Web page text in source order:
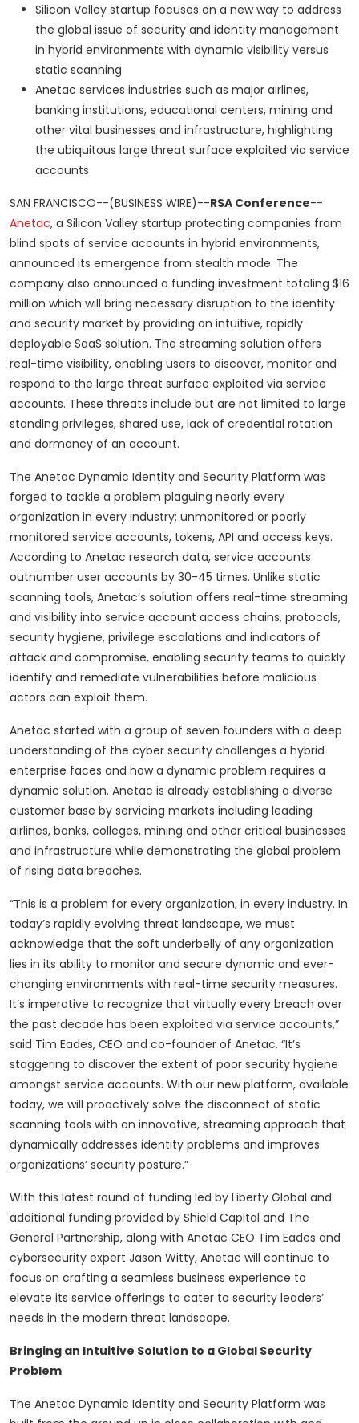
Silicon Valley startup focuses on a new way to address
the global issue of security and identity management
in hybrid environments with dynamic visibility versus
static scanning
Anetac services industries such as major airlines,
banking institutions, educational centers, mining and
other vital businesses and infrastructure, highlighting
the ubiquitous large threat surface exploited via service
accounts
SAN FRANCISCO--(BUSINESS WIRE)--RSA Conference--
Anetac, a Silicon Valley startup protecting companies from
blind spots of service accounts in hybrid environments,
announced its emergence from stealth mode. The
company also announced a funding investment totaling $16
million which will bring necessary disruption to the identity
and security market by providing an intuitive, rapidly
deployable SaaS solution. The streaming solution offers
real-time visibility, enabling users to discover, monitor and
respond to the large threat surface exploited via service
accounts. These threats include but are not limited to large
standing privileges, shared use, lack of credential rotation
and dormancy of an account.
The Anetac Dynamic Identity and Security Platform was
forged to tackle a problem plaguing nearly every
organization in every industry: unmonitored or poorly
monitored service accounts, tokens, API and access keys.
According to Anetac research data, service accounts
outnumber user accounts by 30-45 times. Unlike static
scanning tools, Anetac’s solution offers real-time streaming
and visibility into service account access chains, protocols,
security hygiene, privilege escalations and indicators of
attack and compromise, enabling security teams to quickly
identify and remediate vulnerabilities before malicious
actors can exploit them.
Anetac started with a group of seven founders with a deep
understanding of the cyber security challenges a hybrid
enterprise faces and how a dynamic problem requires a
dynamic solution. Anetac is already establishing a diverse
customer base by servicing markets including leading
airlines, banks, colleges, mining and other critical businesses
and infrastructure while demonstrating the global problem
of rising data breaches.
“This is a problem for every organization, in every industry. In
today’s rapidly evolving threat landscape, we must
acknowledge that the soft underbelly of any organization
lies in its ability to monitor and secure dynamic and ever-
changing environments with real-time security measures.
It’s imperative to recognize that virtually every breach over
the past decade has been exploited via service accounts,”
said Tim Eades, CEO and co-founder of Anetac. “It’s
staggering to discover the extent of poor security hygiene
amongst service accounts. With our new platform, available
today, we will proactively solve the disconnect of static
scanning tools with an innovative, streaming approach that
dynamically addresses identity problems and improves
organizations’ security posture.”
With this latest round of funding led by Liberty Global and
additional funding provided by Shield Capital and The
General Partnership, along with Anetac CEO Tim Eades and
cybersecurity expert Jason Witty, Anetac will continue to
focus on crafting a seamless business experience to
elevate its service offerings to cater to security leaders’
needs in the modern threat landscape.
Bringing an Intuitive Solution to a Global Security
Problem
The Anetac Dynamic Identity and Security Platform was